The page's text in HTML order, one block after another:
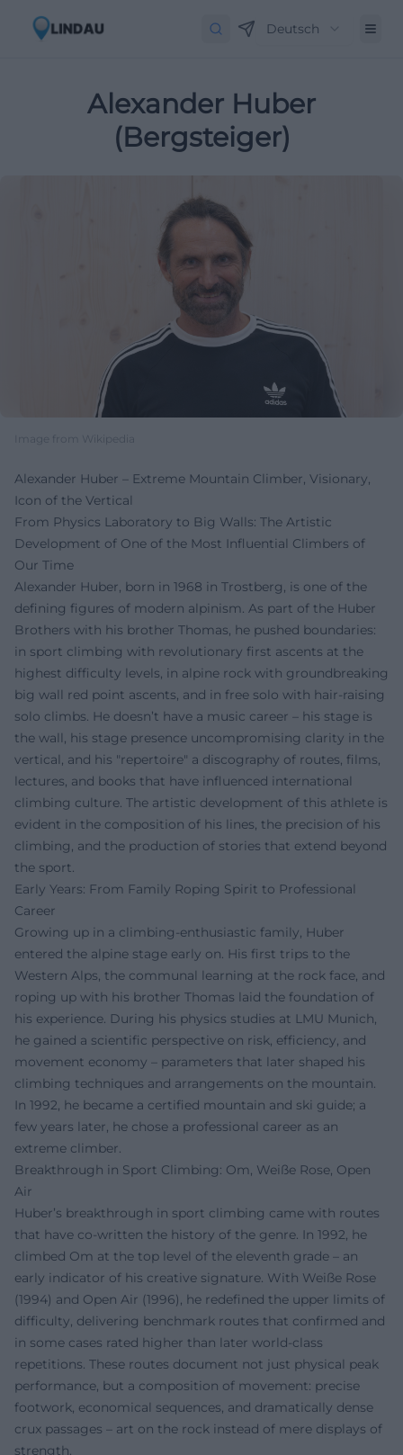
Deutsch
Alexander Huber
(Bergsteiger)
Image from Wikipedia
Alexander Huber – Extreme Mountain Climber, Visionary,
Icon of the Vertical
From Physics Laboratory to Big Walls: The Artistic
Development of One of the Most Influential Climbers of
Our Time
Alexander Huber, born in 1968 in Trostberg, is one of the
defining figures of modern alpinism. As part of the Huber
Brothers with his brother Thomas, he pushed boundaries:
in sport climbing with revolutionary first ascents at the
highest difficulty levels, in alpine rock with groundbreaking
big wall red point ascents, and in free solo with hair-raising
solo climbs. He doesn’t have a music career – his stage is
the wall, his stage presence uncompromising clarity in the
vertical, and his "repertoire" a discography of routes, films,
lectures, and books that have influenced international
climbing culture. The artistic development of this athlete is
evident in the composition of his lines, the precision of his
climbing, and the production of stories that extend beyond
the sport.
Early Years: From Family Roping Spirit to Professional
Career
Growing up in a climbing-enthusiastic family, Huber
entered the alpine stage early on. His first trips to the
Western Alps, the communal learning at the rock face, and
roping up with his brother Thomas laid the foundation of
his experience. During his physics studies at LMU Munich,
he gained a scientific perspective on risk, efficiency, and
movement economy – parameters that later shaped his
climbing techniques and arrangements on the mountain.
In 1992, he became a certified mountain and ski guide; a
few years later, he chose a professional career as an
extreme climber.
Breakthrough in Sport Climbing: Om, Weiße Rose, Open
Air
Huber’s breakthrough in sport climbing came with routes
that have co-written the history of the genre. In 1992, he
climbed Om at the top level of the eleventh grade – an
early indicator of his creative signature. With Weiße Rose
(1994) and Open Air (1996), he redefined the upper limits of
difficulty, delivering benchmark routes that confirmed and
in some cases rated higher than later world-class
repetitions. These routes document not just physical peak
performance, but a composition of movement: precise
footwork, economical sequences, and dramatically dense
crux passages – art on the rock instead of mere displays of
strength.